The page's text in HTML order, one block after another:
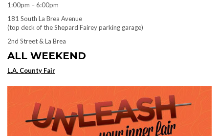
1:00pm – 6:00pm
181 South La Brea Avenue
(top deck of the Shepard Fairey parking garage)
2nd Street & La Brea
ALL WEEKEND
L.A. County Fair